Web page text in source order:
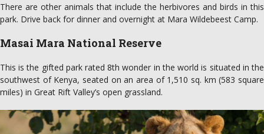
There are other animals that include the herbivores and birds in this
park. Drive back for dinner and overnight at Mara Wildebeest Camp.
Masai Mara National Reserve
This is the gifted park rated 8th wonder in the world is situated in the
southwest of Kenya, seated on an area of 1,510 sq. km (583 square
miles) in Great Rift Valley’s open grassland.